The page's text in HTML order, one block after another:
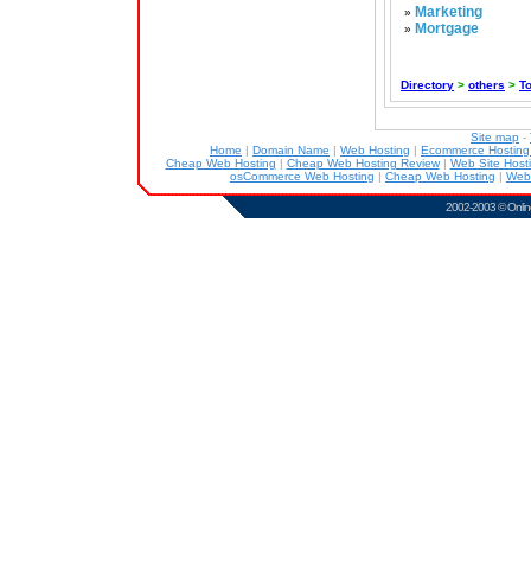
» Marketing
» Mortgage
Directory > others >
Site map -
Home | Domain Name | Web Hosting | Ecommerce
Cheap Web Hosting | Cheap Web Hosting Review| Web Site
osCommerce Web Hosting | Cheap Web Hosting |
2002-2003 ©